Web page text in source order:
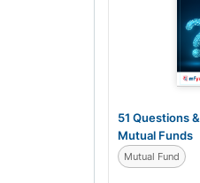
51 Questions
Mutual Funds
Mutual Fund